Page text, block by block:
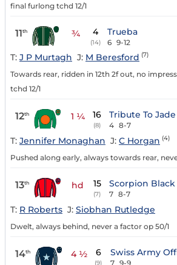
final furlong tchd 12/1
11th ¾ 4
(14)
Trueba
6 9-12
T: J P Murtagh J: M Beresford (7)
Towards rear, ridden in 12th 2f out, no
tchd 12/1
12th 1 ¼ 16
(8)
Tribute To Jade
4 8-7
T: Jennifer Monaghan J: C Horgan (4)
Pushed along early, always towards rear,
13th hd 15
(7)
Scorpion Black
7 8-7
T: R Roberts J: Siobhan Rutledge
Dwelt, always behind, never a factor op 50/1
14th 4 ½ 6
(9)
Swiss Army
7 9-9